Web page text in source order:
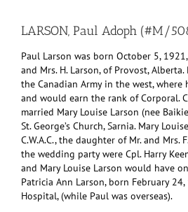
LARSON, Paul Adoph (#M/
Paul Larson was born October 5,
and Mrs. H. Larson, of Provost,
the Canadian Army in the west, where
and would earn the rank of Corporal.
married Mary Louise Larson (nee
St. George’s Church, Sarnia. Mary
C.W.A.C., the daughter of Mr. and Mrs.
the wedding party were Cpl. Harry
and Mary Louise Larson would have
Patricia Ann Larson, born February
Hospital, (while Paul was overseas).